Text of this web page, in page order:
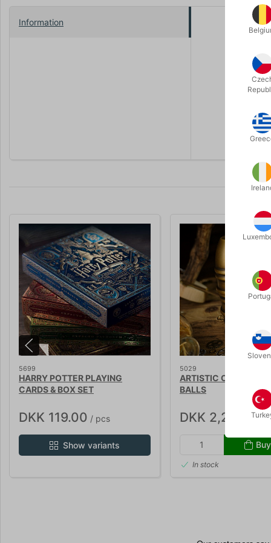
Information
As a
In a way,
Its semi-
the
The Deck
5699
HARRY POTTER PLAYING
CARDS & BOX SET
DKK 119.00 / pcs
Show variants
5029
ARTISTIC COMBO
BALLS
DKK 2,250.00/
In stock